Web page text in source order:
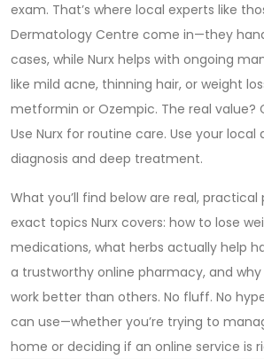
exam. That’s where local experts like
Dermatology Centre come in—they
cases, while Nurx helps with ongoing
like mild acne, thinning hair, or weight
metformin or Ozempic. The real value?
Use Nurx for routine care. Use your
diagnosis and deep treatment.
What you’ll find below are real,
exact topics Nurx covers: how to lose
medications, what herbs actually help
a trustworthy online pharmacy, and
work better than others. No fluff. No
can use—whether you’re trying to
home or deciding if an online service is